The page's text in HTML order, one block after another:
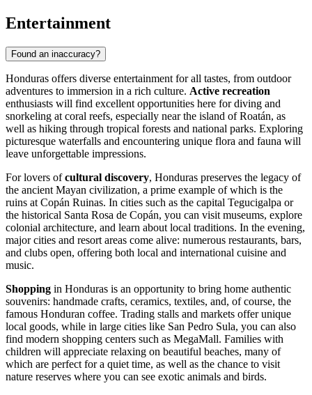
Entertainment
Found an inaccuracy?
Honduras offers diverse entertainment for all tastes, from outdoor
adventures to immersion in a rich culture. Active recreation
enthusiasts will find excellent opportunities here for diving and
snorkeling at coral reefs, especially near the island ofRoatán, as
well as hiking through tropical forests and national parks. Exploring
picturesque waterfalls and encountering unique flora and fauna will
leave unforgettable impressions.
For lovers ofcultural discovery, Honduras preserves the legacy of
the ancient Mayan civilization, a prime example of which is the
ruins at Copán Ruinas. In cities such as the capital Tegucigalpa or
the historical Santa Rosa de Copán, you can visit museums, explore
colonial architecture, and learn about local traditions. In the evening,
major cities and resort areas come alive: numerous restaurants, bars,
and clubs open, offering both local and international cuisine and
music.
Shopping in Honduras is an opportunity to bring home authentic
souvenirs: handmade crafts, ceramics, textiles, and, of course, the
famous Honduran coffee. Trading stalls and markets offer unique
local goods, while in large cities like San Pedro Sula, you can also
find modern shopping centers such as MegaMall. Families with
children will appreciate relaxing on beautiful beaches, many of
which are perfect for a quiet time, as well as the chance to visit
nature reserves where you can see exotic animals and birds.